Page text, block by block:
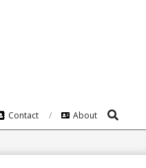
Contact About Search